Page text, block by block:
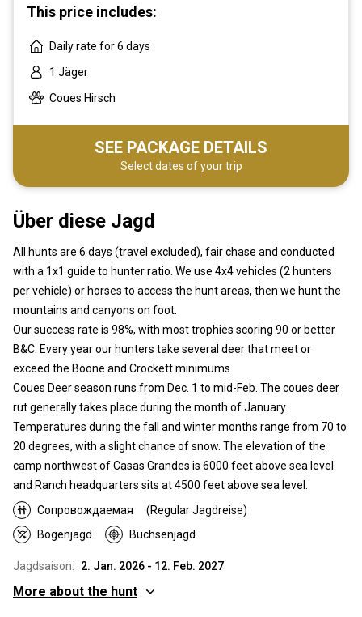
Über diese Jagd
All hunts are 6 days (travel excluded), fair chase and conducted
with a 1x1 guide to hunter ratio. We use 4x4 vehicles (2 hunters
per vehicle) or horses to access the hunt areas, then we hunt the
mountains and canyons on foot.
Our success rate is 98%, with most trophies scoring 90 or better
B&C. Every year our hunters take several deer that meet or
exceed the Boone and Crockett minimums.
Coues Deer season runs from Dec. 1 to mid-Feb. The coues deer
rut generally takes place during the month of January.
Temperatures during the fall and winter months range from 70 to
20 degrees, with a slight chance of snow. The elevation of the
camp northwest of Casas Grandes is 6000 feet above sea level
and Ranch headquarters sits at 4500 feet above sea level.
Сопровождаемая
(Regular Jagdreise)
Bogenjagd
Büchsenjagd
Jagdsaison: 2. Jan. 2026 - 12. Feb. 2027
More about the hunt
This price includes:
Daily rate for 6 days
1 Jäger
Coues Hirsch
SEE PACKAGE DETAILS
Select dates of your trip